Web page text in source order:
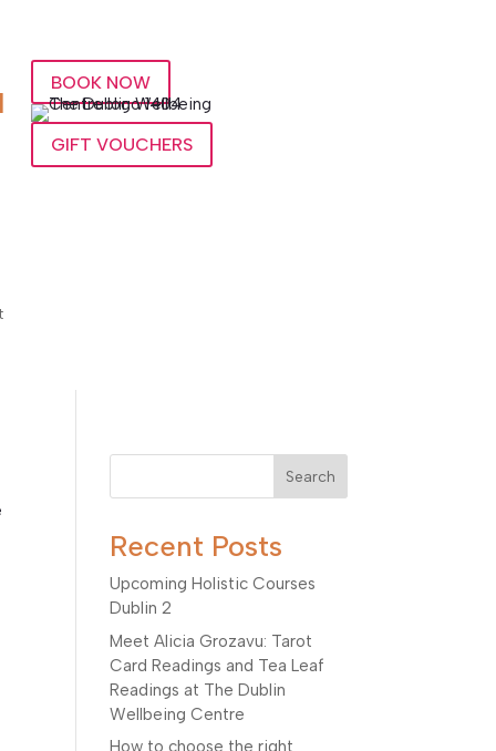
BOOK NOW
GIFT VOUCHERS
Search
Recent Posts
Upcoming Holistic Courses
Dublin 2
Meet Alicia Grozavu: Tarot
Card Readings and Tea Leaf
Readings at The Dublin
Wellbeing Centre